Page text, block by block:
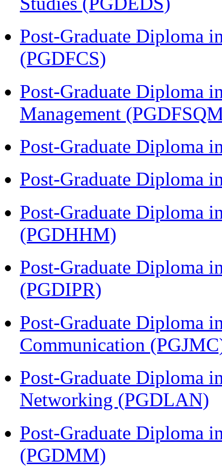
Post-Graduate Diploma
(PGDFCS)
Post-Graduate Diploma
Management
Post-Graduate Diploma
Post-Graduate Diploma
Post-Graduate Diploma
(PGDHHM)
Post-Graduate Diploma
(PGDIPR)
Post-Graduate Diploma
Communication
Post-Graduate Diploma
Networking (PGDLAN)
Post-Graduate Diploma
(PGDMM)